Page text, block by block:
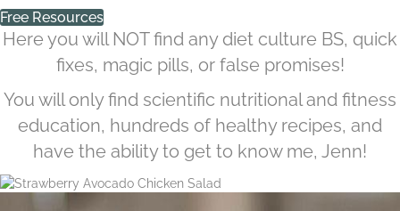
Free Resources
Here you will NOT find any diet culture BS, quick
fixes, magic pills, or false promises!
You will only find scientific nutritional and fitness
education, hundreds of healthy recipes, and
have the ability to get to know me, Jenn!